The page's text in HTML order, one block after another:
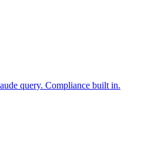
query. Compliance built in.